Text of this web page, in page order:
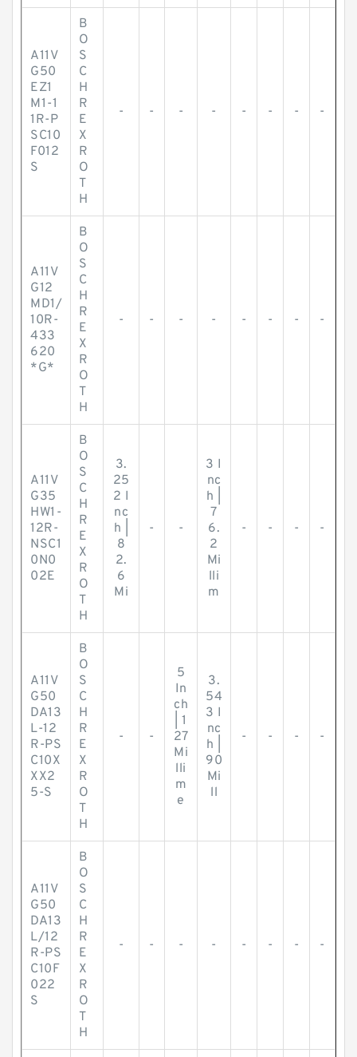
A11V
G50
EZ1
M1-1
1R-P
SC10
F012
S
B
O
S
C
H
R
E
X
R
O
T
H
- - - - - - - -
A11V
G12
MD1/
10R-
433
620
*G*
B
O
S
C
H
R
E
X
R
O
T
H
- - - - - - - -
A11V
G35
HW1-
12R-
NSC1
0N0
02E
B
O
S
C
H
R
E
X
R
O
T
H
3.
25
2 I
nc
h |
8
2.
6
Mi
- -
3 I
nc
h |
7
6.
2
Mi
lli
m
- - - -
A11V
G50
DA13
L-12
R-PS
C10X
XX2
5-S
B
O
S
C
H
R
E
X
R
O
T
H
- -
5
In
ch
| 1
27
Mi
lli
m
e
3.
54
3 I
nc
h |
90
Mi
ll
- - - -
A11V
G50
DA13
L/12
R-PS
C10F
022
S
B
O
S
C
H
R
E
X
R
O
T
H
- - - - - - - -